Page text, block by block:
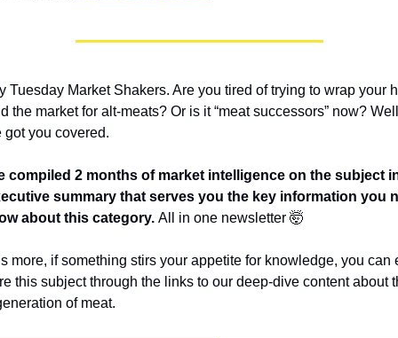
Tuesday Market Shakers. Are you tired of trying to wrap your
the market for alt-meats? Or is it “meat successors” now?
got you covered.
compiled 2 months of market intelligence on the subject
summary that serves you the key information you
about this category. All in one newsletter 🤯
more, if something stirs your appetite for knowledge, you can
this subject through the links to our deep-dive content about
of meat.